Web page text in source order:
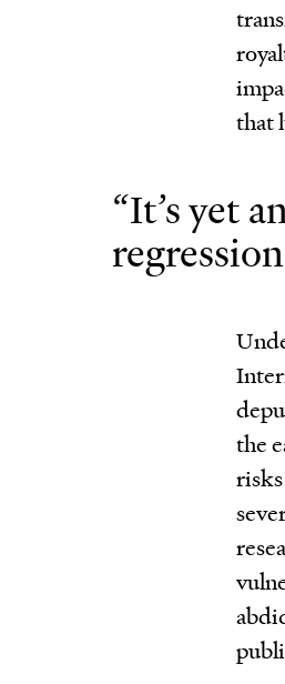
that
“It’s yet
the